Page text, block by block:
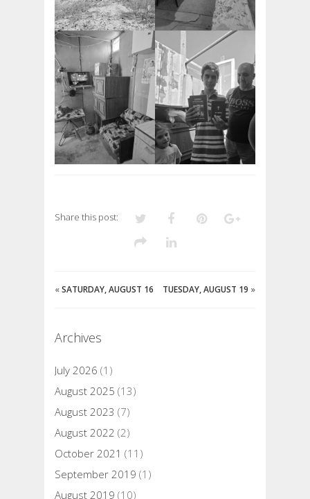
Share this post:
«SATURDAY, AUGUST 16 TUESDAY, AUGUST 19 »
Archives
July 2026 (1)
August 2025 (13)
August 2023 (7)
August 2022 (2)
October 2021 (11)
September 2019 (1)
August 2019 (10)